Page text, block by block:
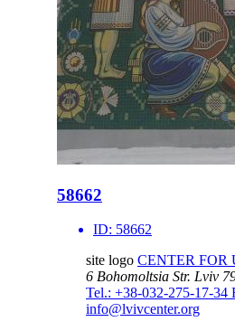
58662
ID: 58662
site logo CENTER FOR
6 Bohomoltsia Str. Lviv
Tel.: +38-032-275-17-34
info@lvivcenter.org